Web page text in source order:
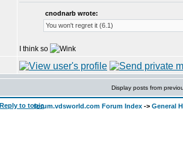
cnodnarb wrote:
You won't regret it (6.1)
I think so
Display posts from
forum.vdsworld.com Forum Index -> General